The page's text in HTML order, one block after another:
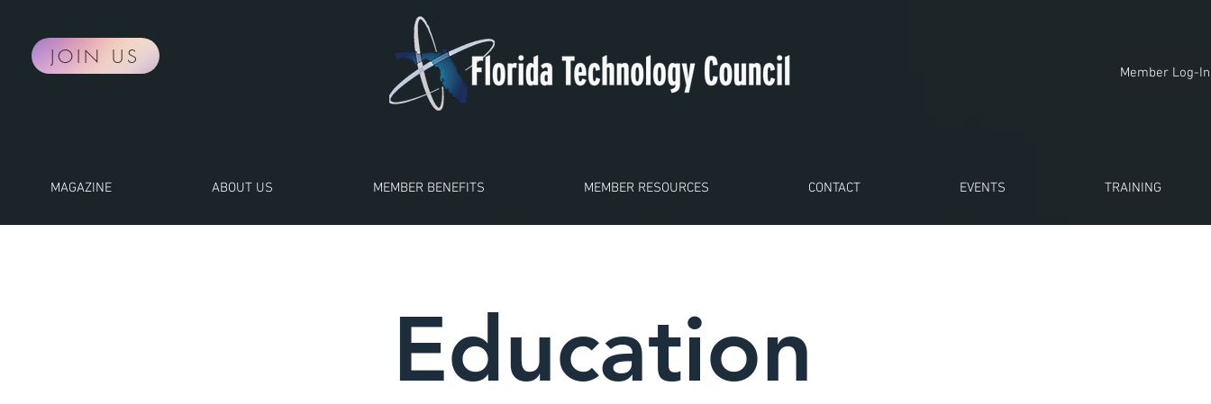
JOIN US
Member Log-In
MAGAZINE ABOUT US MEMBER BENEFITS MEMBER RESOURCES CONTACT EVENTS TRAINING
Education